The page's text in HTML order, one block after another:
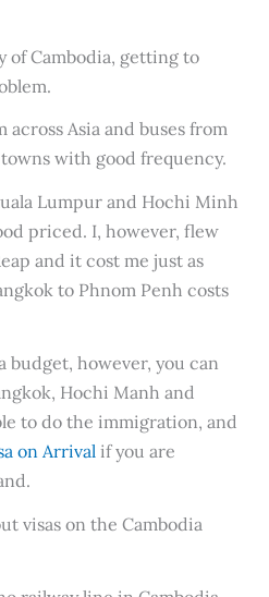
of Cambodia, getting to
Asia and buses from
with good frequency.
Lumpur and Hochi Minh
priced. I, however, flew
and it cost me just as
to Phnom Penh costs
budget, however, you can
Hochi Manh and
to do the immigration, and
on Arrival if you are
visas on the Cambodia